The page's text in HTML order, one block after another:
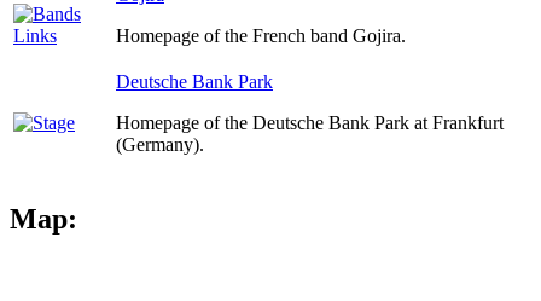
Homepage of the French band Gojira.
Deutsche Bank Park
Homepage of the Deutsche Bank Park at Frankfurt
(Germany).
Map: